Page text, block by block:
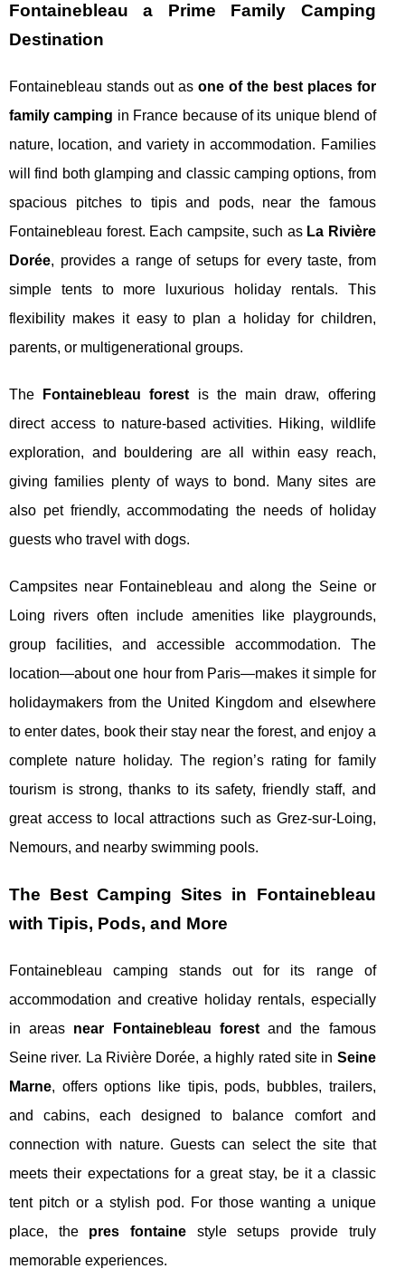
Fontainebleau a Prime Family Camping
Destination
Fontainebleau stands out as one of the best places for
family camping in France because of its unique blend of
nature, location, and variety in accommodation. Families
will find both glamping and classic camping options, from
spacious pitches to tipis and pods, near the famous
Fontainebleau forest. Each campsite, such as La Rivière
Dorée, provides a range of setups for every taste, from
simple tents to more luxurious holiday rentals. This
flexibility makes it easy to plan a holiday for children,
parents, or multigenerational groups.
The Fontainebleau forest is the main draw, offering
direct access to nature-based activities. Hiking, wildlife
exploration, and bouldering are all within easy reach,
giving families plenty of ways to bond. Many sites are
also pet friendly, accommodating the needs of holiday
guests who travel with dogs.
Campsites near Fontainebleau and along the Seine or
Loing rivers often include amenities like playgrounds,
group facilities, and accessible accommodation. The
location—about one hour from Paris—makes it simple for
holidaymakers from the United Kingdom and elsewhere
to enter dates, book their stay near the forest, and enjoy a
complete nature holiday. The region’s rating for family
tourism is strong, thanks to its safety, friendly staff, and
great access to local attractions such as Grez-sur-Loing,
Nemours, and nearby swimming pools.
The Best Camping Sites in Fontainebleau
with Tipis, Pods, and More
Fontainebleau camping stands out for its range of
accommodation and creative holiday rentals, especially
in areas near Fontainebleau forestand the famous
Seine river. La Rivière Dorée, a highly rated site in Seine
Marne, offers options like tipis, pods, bubbles, trailers,
and cabins, each designed to balance comfort and
connection with nature. Guests can select the site that
meets their expectations for a great stay, be it a classic
tent pitch or a stylish pod. For those wanting a unique
place, the pres fontainestyle setups provide truly
memorable experiences.